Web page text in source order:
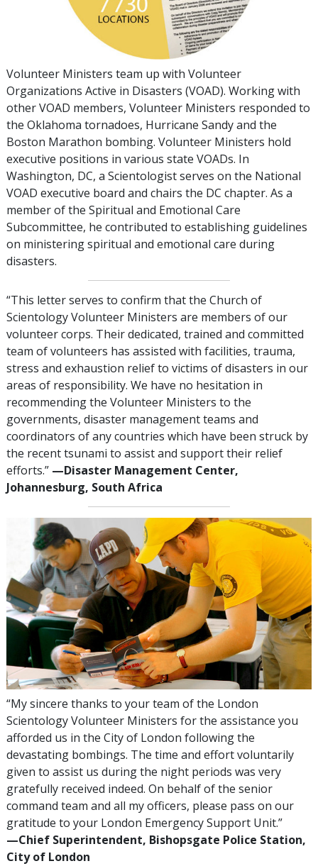
Volunteer Ministers team up with Volunteer
Organizations Active in Disasters (VOAD). Working with
other VOAD members, Volunteer Ministers responded to
the Oklahoma tornadoes, Hurricane Sandy and the
Boston Marathon bombing. Volunteer Ministers hold
executive positions in various state VOADs. In
Washington, DC, a Scientologist serves on the National
VOAD executive board and chairs the DC chapter. As a
member of the Spiritual and Emotional Care
Subcommittee, he contributed to establishing guidelines
on ministering spiritual and emotional care during
disasters.
“This letter serves to confirm that the Church of
Scientology Volunteer Ministers are members of our
volunteer corps. Their dedicated, trained and committed
team of volunteers has assisted with facilities, trauma,
stress and exhaustion relief to victims of disasters in our
areas of responsibility. We have no hesitation in
recommending the Volunteer Ministers to the
governments, disaster management teams and
coordinators of any countries which have been struck by
the recent tsunami to assist and support their relief
efforts.” —‍Disaster Management Center,
Johannesburg, South Africa
“My sincere thanks to your team of the London
Scientology Volunteer Ministers for the assistance you
afforded us in the City of London following the
devastating bombings. The time and effort voluntarily
given to assist us during the night periods was very
gratefully received indeed. On behalf of the senior
command team and all my officers, please pass on our
gratitude to your London Emergency Support Unit.”
—‍Chief Superintendent, Bishopsgate Police Station,
City of London